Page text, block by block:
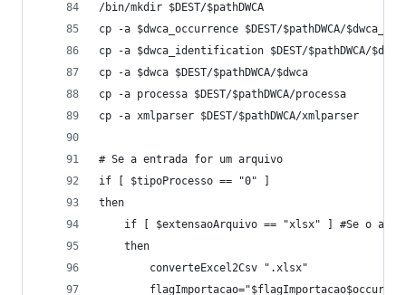
/bin/mkdir $DEST/$pathDWCA
cp -a $dwca_occurrence $DEST/$pathDWCA/
cp -a $dwca_identification $DEST/$pathDWCA/
cp -a $dwca $DEST/$pathDWCA/$dwca
cp -a processa $DEST/$pathDWCA/processa
cp -a xmlparser $DEST/$pathDWCA/xmlparser
# Se a entrada for um arquivo
if [ $tipoProcesso == "0" ]
then
if [ $extensaoArquivo == "xlsx" ] #Se o
	then
		converteExcel2Csv ".xlsx"
		flagImportacao="$flagImportacao$occur"